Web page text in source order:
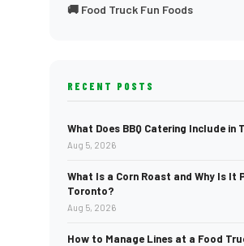
🚚 Food Truck Fun Foods
RECENT POSTS
What Does BBQ Catering Include in
Aug 5, 2026
What Is a Corn Roast and Why Is It
Toronto?
Aug 5, 2026
How to Manage Lines at a Food